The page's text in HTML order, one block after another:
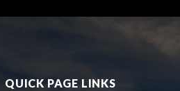
QUICK PAGE LINKS